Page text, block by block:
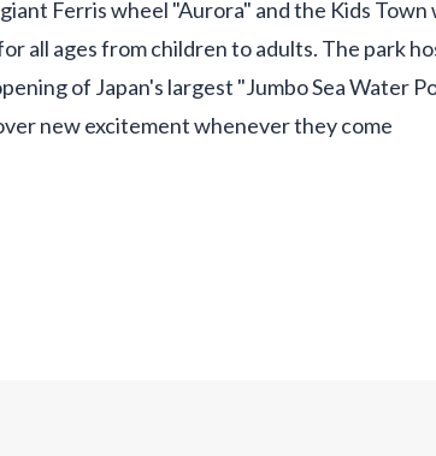
Ferris wheel "Aurora" and the Kids Town
all ages from children to adults. The park
of Japan's largest "Jumbo Sea Water
new excitement whenever they come